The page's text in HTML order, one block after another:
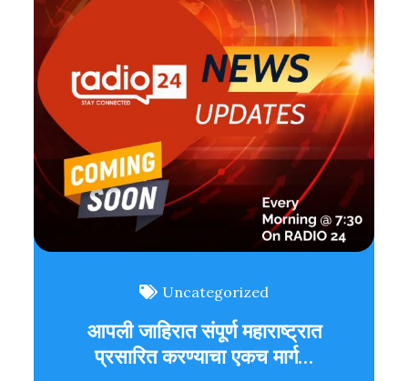
Uncategorized
आपली जाहिरात संपूर्ण महाराष्ट्रात
प्रसारित करण्याचा एकच मार्ग…